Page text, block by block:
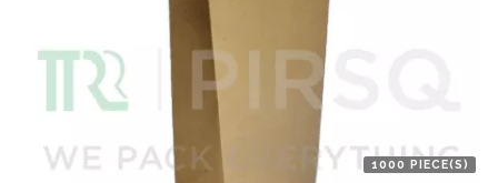
1000 PIECE(S)